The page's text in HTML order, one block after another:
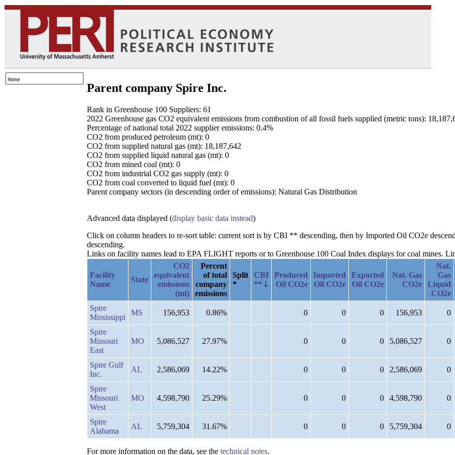
Parent company Spire Inc.
Rank in Greenhouse 100 Suppliers: 61
2022 Greenhouse gas CO2 equivalent emissions from combustion of all fossil fuels supplied (metric tons):
Percentage of national total 2022 supplier emissions: 0.4%
CO2 from produced petroleum (mt): 0
CO2 from supplied natural gas (mt): 18,187,642
CO2 from supplied liquid natural gas (mt): 0
CO2 from mined coal (mt): 0
CO2 from industrial CO2 gas supply (mt): 0
CO2 from coal converted to liquid fuel (mt): 0
Parent company sectors (in descending order of emissions): Natural Gas Distribution
Advanced data displayed (display basic data instead)
Click on column headers to re-sort table: current sort is by CBI ** descending, then by Imported Oil CO2e
descending.
Links on facility names lead to EPA FLIGHT reports or to Greenhouse 100 Coal Index displays for coal mines.
Facility
Name
State
CO2
equivalent
emissions
(mt)
Percent
of total
company
emissions
Split
*
CBI
**
Produced
Oil CO2e
Imported
Oil CO2e
Exported
Oil CO2e
Nat. Gas
CO2e
Nat.
Gas
Liquid
CO2e
Spire
Mississippi
MS 156,953 0.86% 0 0 0 156,953 0
Spire
Missouri
East
MO 5,086,527 27.97% 0 0 0 5,086,527 0
Spire Gulf
Inc.
AL 2,586,069 14.22% 0 0 0 2,586,069 0
Spire
Missouri
West
MO 4,598,790 25.29% 0 0 0 4,598,790 0
Spire
Alabama
AL 5,759,304 31.67% 0 0 0 5,759,304 0
For more information on the data, see the technical notes.